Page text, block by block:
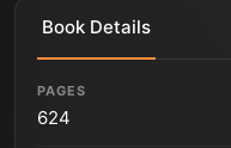
Book Details
PAGES
624